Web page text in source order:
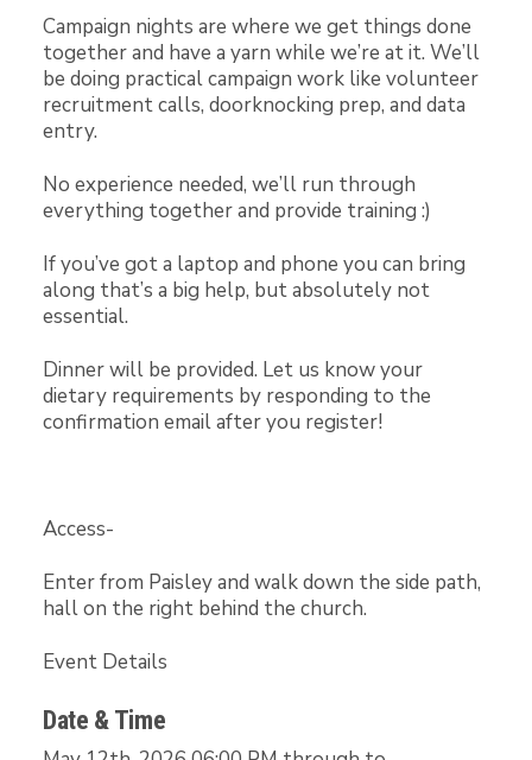
Campaign nights are where we get things done
together and have a yarn while we’re at it. We’ll
be doing practical campaign work like volunteer
recruitment calls, doorknocking prep, and data
entry.
No experience needed, we’ll run through
everything together and provide training :)
If you’ve got a laptop and phone you can bring
along that’s a big help, but absolutely not
essential.
Dinner will be provided. Let us know your
dietary requirements by responding to the
confirmation email after you register!
Access-
Enter from Paisley and walk down the side path,
hall on the right behind the church.
Event Details
Date & Time